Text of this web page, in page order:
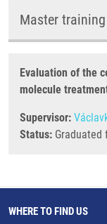
Master training
Evaluation of the
molecule
Supervisor:
Status: Graduated
WHERE TO FIND US